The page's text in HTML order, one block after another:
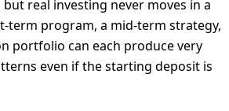
but real investing never moves in a
term program, a mid-term strategy,
portfolio can each produce very
even if the starting deposit is